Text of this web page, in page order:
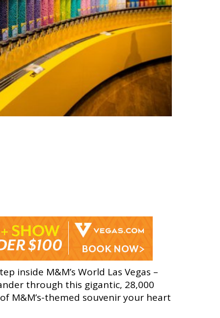
inside M&M’s World Las Vegas –
through this gigantic, 28,000
M&M’s-themed souvenir your heart